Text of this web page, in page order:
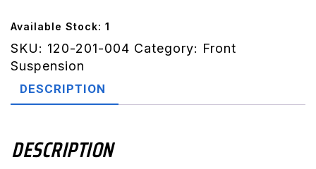
Head
Hyd
Lock
Bleed
Available Stock: 1
SKU: 120-201-004 Category: Front
Suspension
DESCRIPTION
DESCRIPTION